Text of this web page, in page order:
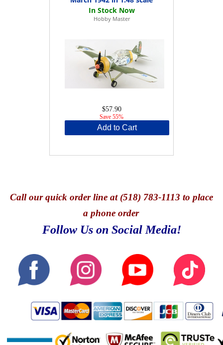
Hobby Master
$57.90
Save 55%
Add to Cart
Callour quick order line at (518) 783-1113 to place
a phone order
Follow Us on Social Media!